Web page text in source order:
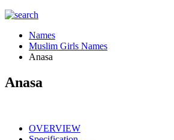
Names
Muslim Girls Names
Anasa
Anasa
OVERVIEW